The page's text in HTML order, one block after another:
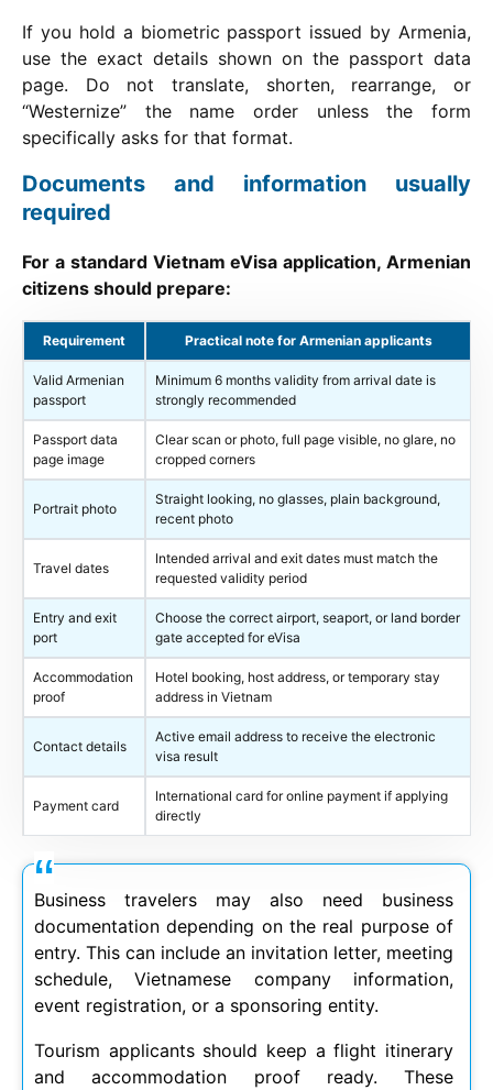
If you hold a biometric passport issued by Armenia,
use the exact details shown on the passport data
page. Do not translate, shorten, rearrange, or
“Westernize” the name order unless the form
specifically asks for that format.
Documents and information usually
required
For a standard Vietnam eVisa application, Armenian
citizens should prepare:
Requirement Practical note for Armenian applicants
Valid Armenian
passport
Minimum 6 months validity from arrival date is
strongly recommended
Passport data
page image
Clear scan or photo, full page visible, no glare, no
cropped corners
Portrait photo
Straight looking, no glasses, plain background,
recent photo
Travel dates
Intended arrival and exit dates must match the
requested validity period
Entry and exit
port
Choose the correct airport, seaport, or land border
gate accepted for eVisa
Accommodation
proof
Hotel booking, host address, or temporary stay
address in Vietnam
Contact details
Active email address to receive the electronic
visa result
Payment card
International card for online payment if applying
directly
Business travelers may also need business
documentation depending on the real purpose of
entry. This can include an invitation letter, meeting
schedule, Vietnamese company information,
event registration, or a sponsoring entity.
Tourism applicants should keep a flight itinerary
and accommodation proof ready. These